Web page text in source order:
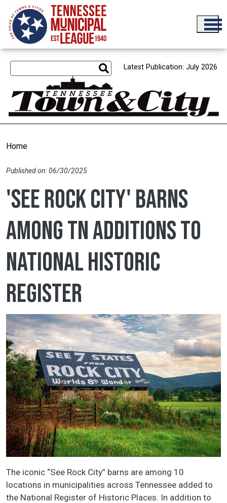
Skip to main content
Latest Publication: July 2026
Home
Published on: 06/30/2025
'See Rock City' barns
among TN additions to
National Historic
Register
The iconic “See Rock City” barns are among 10
locations in municipalities across Tennessee added to
the National Register of Historic Places. In addition to